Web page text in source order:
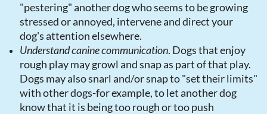
"pestering" another dog who seems to be growing
stressed or annoyed, intervene and direct your
dog's attention elsewhere.
Understand canine communication. Dogs that enjoy
rough play may growl and snap as part of that play.
Dogs may also snarl and/or snap to "set their limits"
with other dogs-for example, to let another dog
know that it is being too rough or too push